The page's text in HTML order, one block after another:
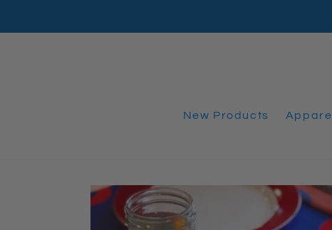
New Products Apparel